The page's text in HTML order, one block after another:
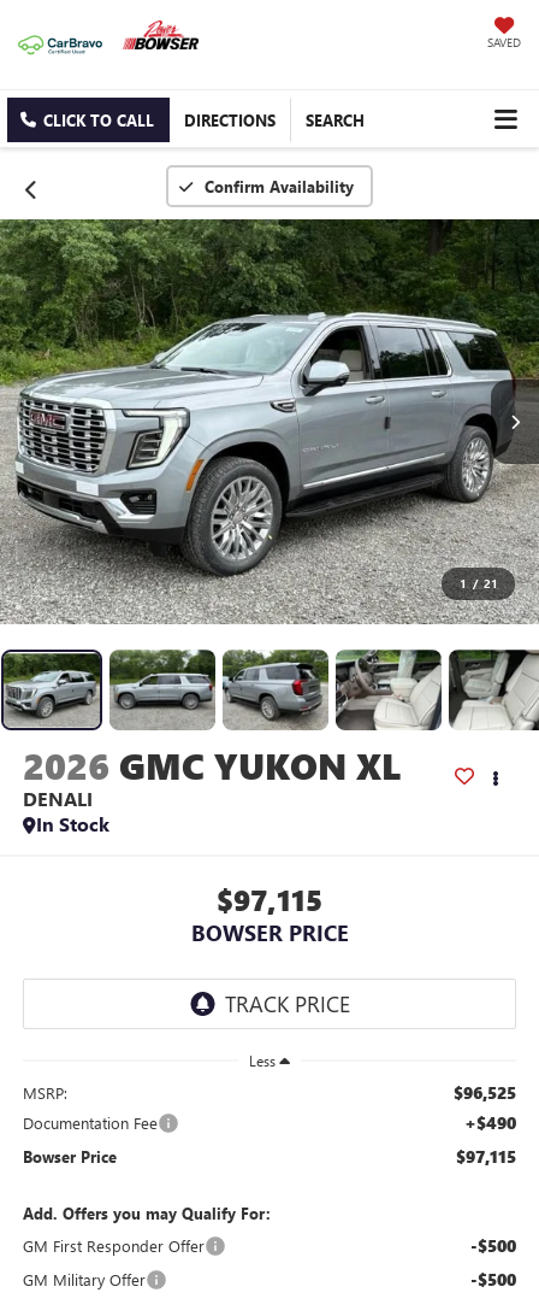
SAVED
CLICK TO CALL DIRECTIONS SEARCH
Confirm Availability
1 / 21
2026 GMC YUKON XL
DENALI
In Stock
$97,115
BOWSER PRICE
Less
MSRP: $96,525
Documentation Fee +$490
Bowser Price $97,115
Add. Offers you may Qualify For:
GM First Responder Offer
-$500
GM Military Offer -$500